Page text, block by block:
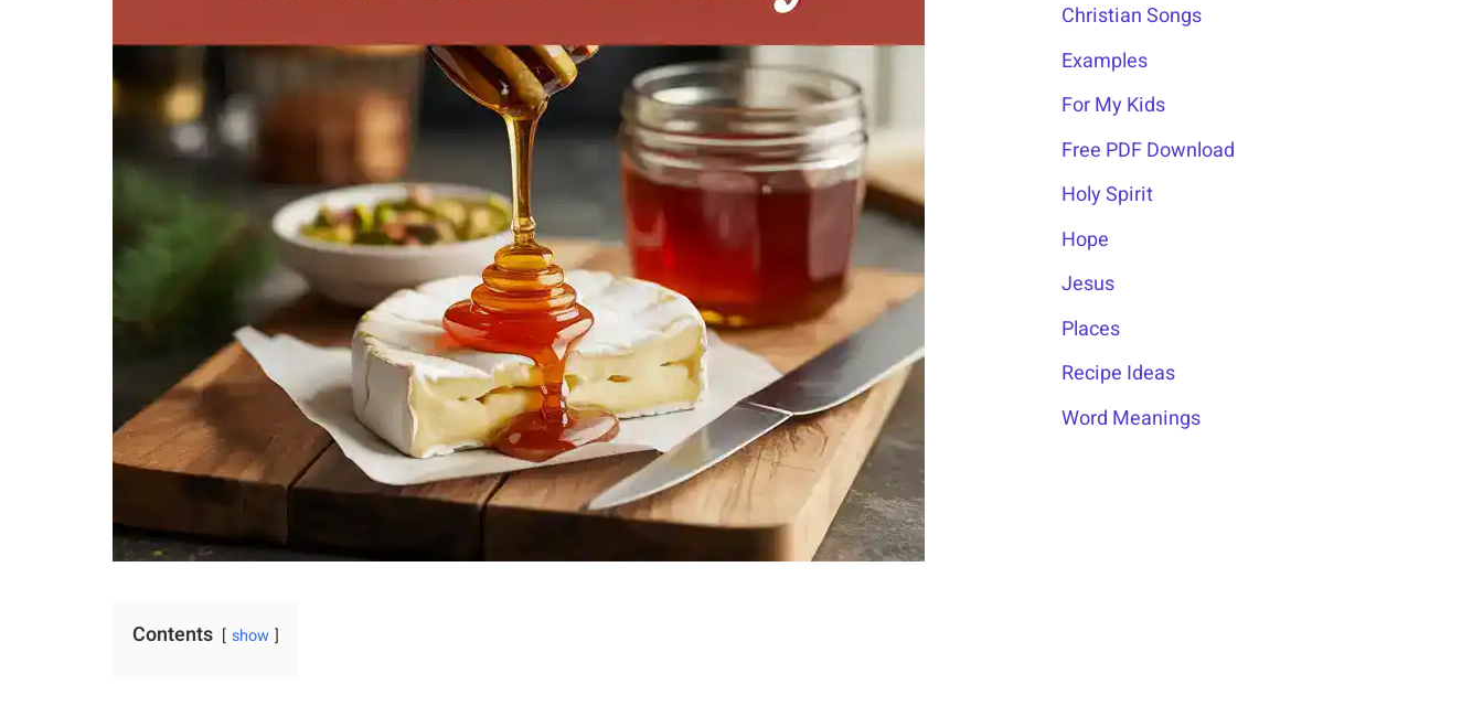
Contents show
Christian Songs
Examples
For My Kids
Free PDF Download
Holy Spirit
Hope
Jesus
Places
Recipe Ideas
Word Meanings